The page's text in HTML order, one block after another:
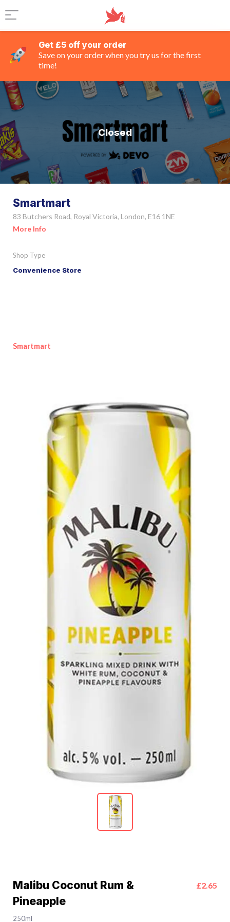
Get £5 off your order
Save on your order when you try us for the first
time!
Closed
Smartmart
83 Butchers Road, Royal Victoria, London, E16 1NE
More Info
Shop Type
Convenience Store
Smartmart
Malibu Coconut Rum &
Pineapple
£2.65
250ml